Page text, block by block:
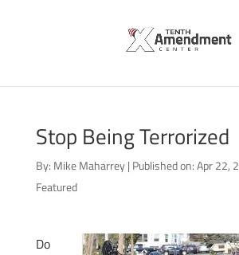
Stop Being Terrorized
By: Mike Maharrey | Published on: Apr 22,
Featured
Do